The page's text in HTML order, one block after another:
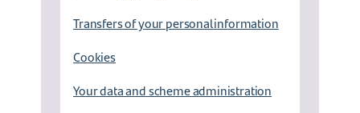
Transfers of your personal information
Cookies
Your data and scheme administration